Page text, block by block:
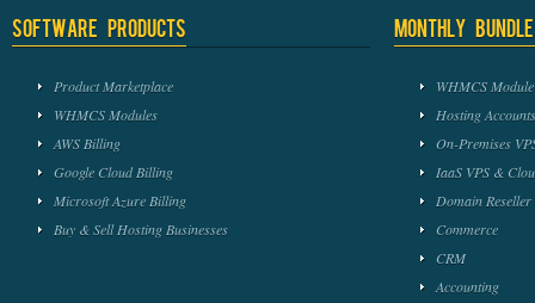
Software Products
Product Marketplace
WHMCS Modules
AWS Billing
Google Cloud Billing
Microsoft Azure Billing
Buy & Sell Hosting Businesses
Monthly
WHMCS
Hosting
On-Premises
IaaS VPS &
Domain Reseller
Commerce
CRM
Accounting